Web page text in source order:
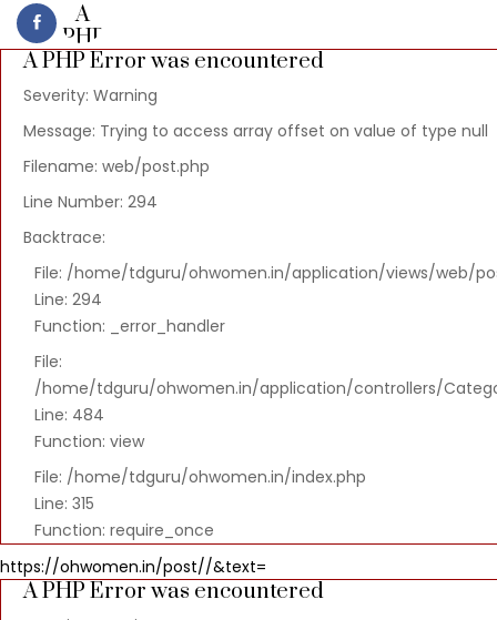
A
PHP
Error
was
encountered
Severity:
Warning
Message:
Trying
to
access
array
offset
value
of
type
null
Filename:
web/post.php
Line
Number:
A PHP Error was encountered
Severity: Warning
Message: Trying to access array offset on value of type null
Filename: web/post.php
Line Number: 294
Backtrace:
File: /home/tdguru/ohwomen.in/application/views/web/
Line: 294
Function: _error_handler
File:
/home/tdguru/ohwomen.in/application/controllers/
Line: 484
Function: view
File: /home/tdguru/ohwomen.in/index.php
Line: 315
Function: require_once
https://ohwomen.in/post//&text=
A PHP Error was encountered